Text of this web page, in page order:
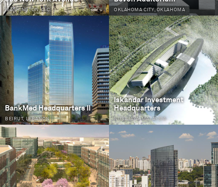
WASHINGTON, D.C. OKLAHOMA CITY, OKLAHOMA
BankMed Headquarters II
BEIRUT, LEBANON
Iskandar Investment
Headquarters
NUSAJAYA, MALAYSIA